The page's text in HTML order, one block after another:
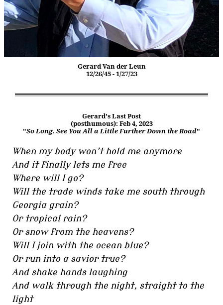
Gerard Van der Leun
12/26/45 - 1/27/23
Gerard's Last Post
(posthumous): Feb 4, 2023
"So Long. See You All a Little Further Down the Road"
When my body won’t hold me anymore
And it finally lets me free
Where will I go?
Will the trade winds take me south through
Georgia grain?
Or tropical rain?
Or snow from the heavens?
Will I join with the ocean blue?
Or run into a savior true?
And shake hands laughing
And walk through the night, straight to the
light